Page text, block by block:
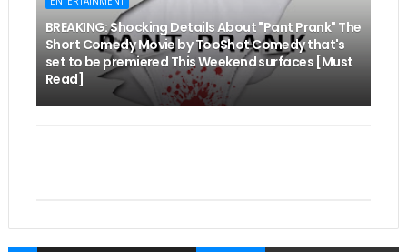
BREAKING: Shocking Details About "Pant Prank" The
Short Comedy Movie by TooShot Comedy that's
set to be premiered This Weekend surfaces [Must
Read]